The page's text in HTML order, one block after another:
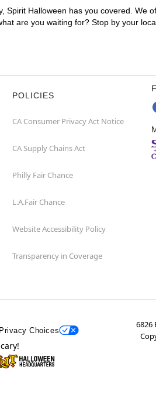
Halloween has you covered. We
are you waiting for? Stop by your
POLICIES
CA Consumer Privacy Act Notice
CA Supply Chains Act
Philly Fair Chance
L.A.Fair Chance
Website Accessibility Policy
Transparency in Coverage
Choices
6826